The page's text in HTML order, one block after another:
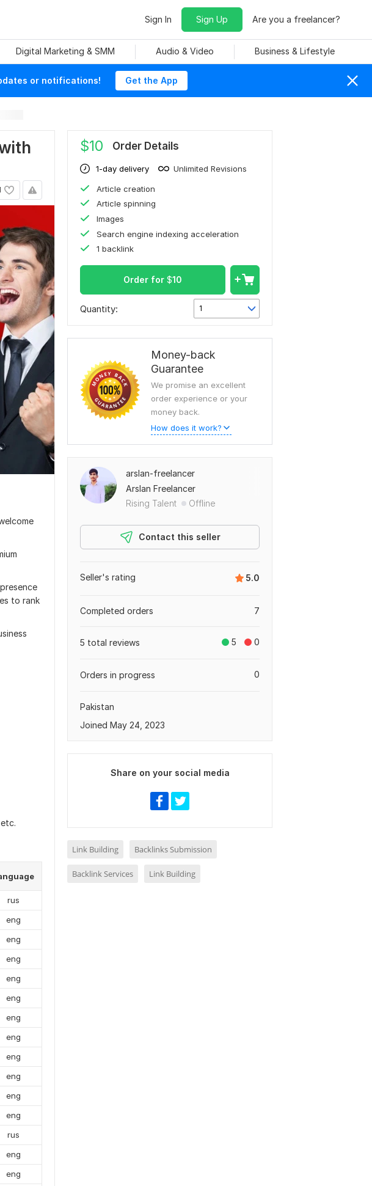
Sign In Sign Up Are you a freelancer?
Digital Marketing & SMM Audio & Video Business & Lifestyle
or notifications! Get the App
to rank
rus
eng
eng
eng
eng
eng
eng
eng
eng
eng
eng
eng
rus
eng
eng
$10 Order Details
1-day delivery Unlimited Revisions
Article creation
Article spinning
Images
Search engine indexing acceleration
1 backlink
Order for $10
Quantity: 1
Money-back
Guarantee
We promise an excellent
order experience or your
money back.
How does it work?
arslan-freelancer
Arslan Freelancer
Rising Talent
Offline
Contact this seller
5.0
Seller's rating
7
Completed orders
5 0
5 total reviews
0
Orders in progress
Pakistan
Joined May 24, 2023
Share on your social media
Link Building Backlinks Submission
Backlink Services Link Building